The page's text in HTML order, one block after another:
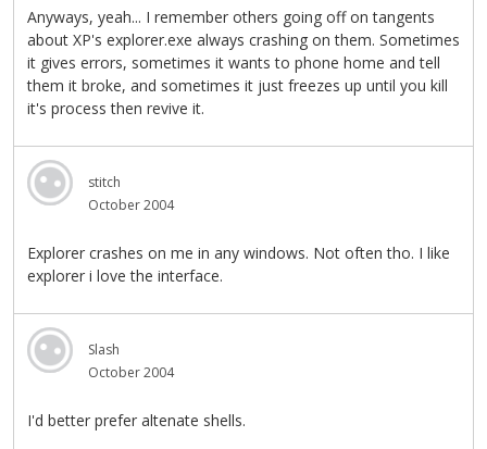
Anyways, yeah... I remember others going off on tangents
about XP's explorer.exe always crashing on them. Sometimes
it gives errors, sometimes it wants to phone home and tell
them it broke, and sometimes it just freezes up until you kill
it's process then revive it.
stitch
October 2004
Explorer crashes on me in any windows. Not often tho. I like
explorer i love the interface.
Slash
October 2004
I'd better prefer altenate shells.